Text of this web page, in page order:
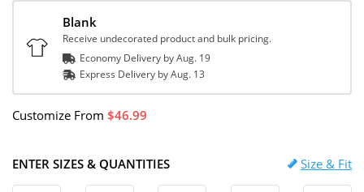
Blank
Receive undecorated product and bulk pricing.
Economy Delivery byAug. 19
Express Delivery byAug. 13
Customize From 46.99
ENTER SIZES & QUANTITIES Size & Fit